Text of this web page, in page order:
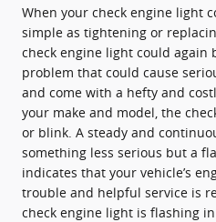
When your check engine light
simple as tightening or
check engine light could again
problem that could cause
and come with a hefty and
your make and model, the
or blink. A steady and
something less serious but a
indicates that your vehicle’s
trouble and helpful service is
check engine light is flashing